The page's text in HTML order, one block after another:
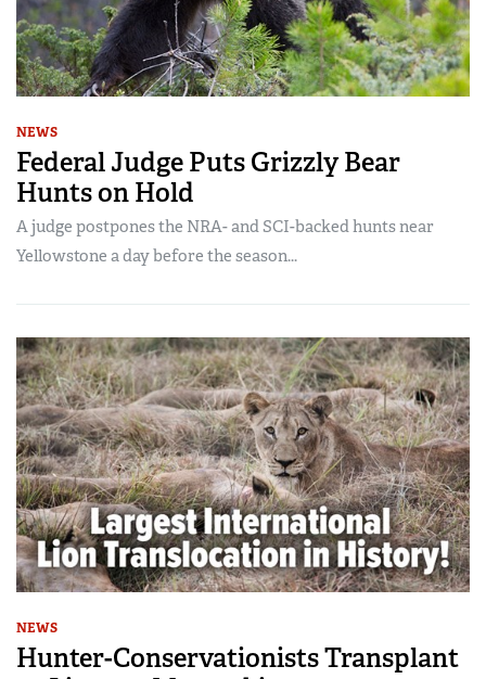
NEWS
Federal Judge Puts Grizzly Bear
Hunts on Hold
A judge postpones the NRA- and SCI-backed hunts near
Yellowstone a day before the season...
NEWS
Hunter-Conservationists Transplant